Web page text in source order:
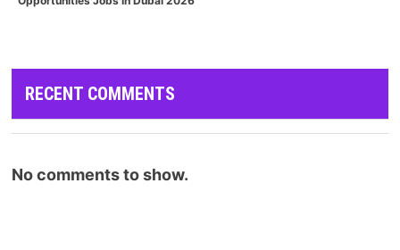
RECENT COMMENTS
No comments to show.